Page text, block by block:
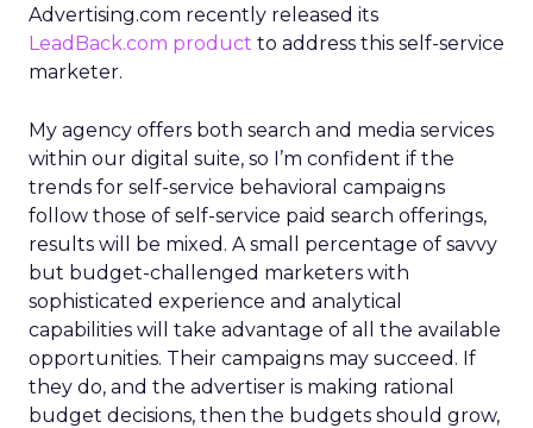
Advertising.com recently released its
LeadBack.com product to address this self-service
marketer.
My agency offers both search and media services
within our digital suite, so I’m confident if the
trends for self-service behavioral campaigns
follow those of self-service paid search offerings,
results will be mixed. A small percentage of savvy
but budget-challenged marketers with
sophisticated experience and analytical
capabilities will take advantage of all the available
opportunities. Their campaigns may succeed. If
they do, and the advertiser is making rational
budget decisions, then the budgets should grow,